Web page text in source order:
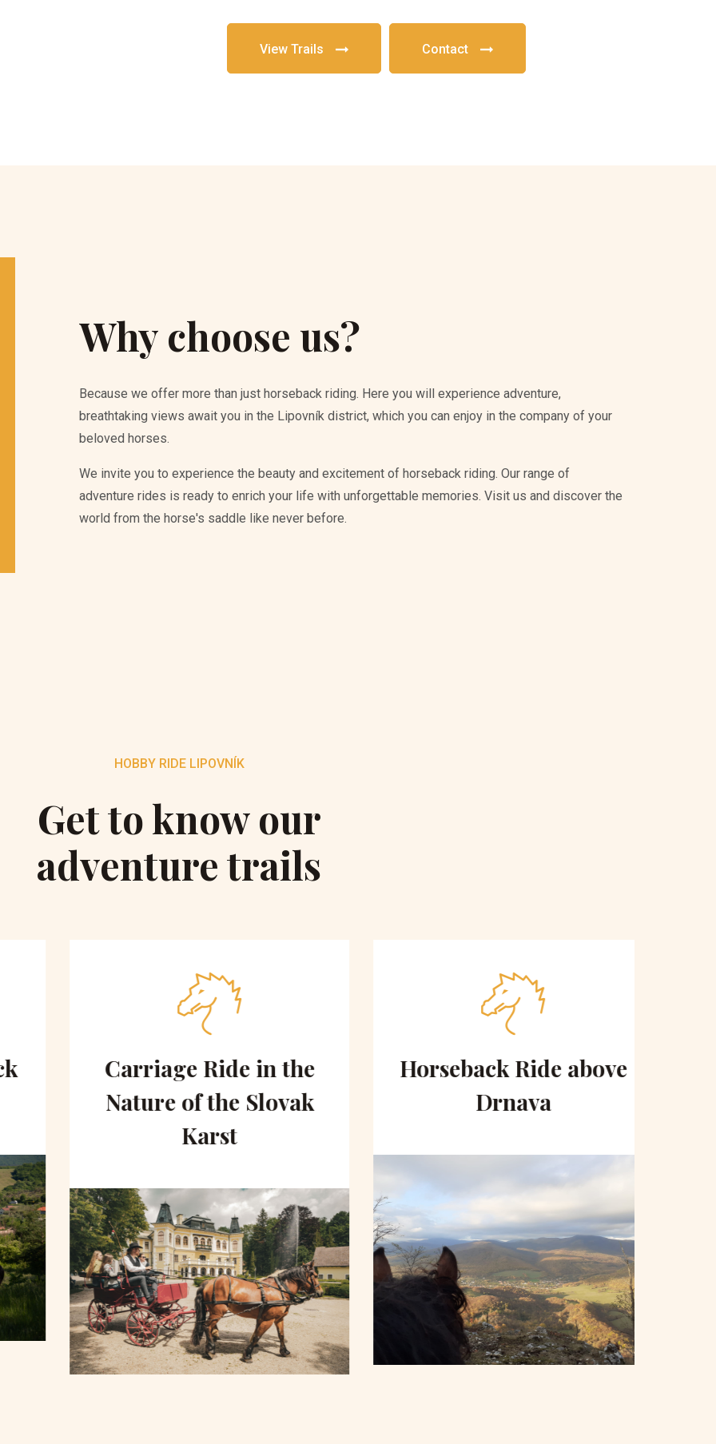
View Trails Contact
Why choose us?
Because we offer more than just horseback riding. Here you will experience adventure,
breathtaking views await you in the Lipovník district, which you can enjoy in the company of your
beloved horses.
We invite you to experience the beauty and excitement of horseback riding. Our range of
adventure rides is ready to enrich your life with unforgettable memories. Visit us and discover the
world from the horse's saddle like never before.
HOBBY RIDE LIPOVNÍK
Get to know our
adventure trails
Carriage Ride in the
Nature of the Slovak
Karst
Horseback Ride above
Drnava